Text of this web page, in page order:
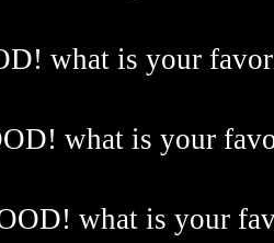
what is your
what is your
what is your